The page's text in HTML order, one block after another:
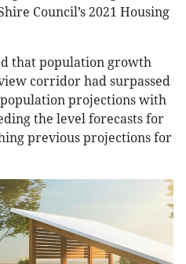
Council’s 2021 Housing
that population growth
corridor had surpassed
projections with
the level forecasts for
previous projections for